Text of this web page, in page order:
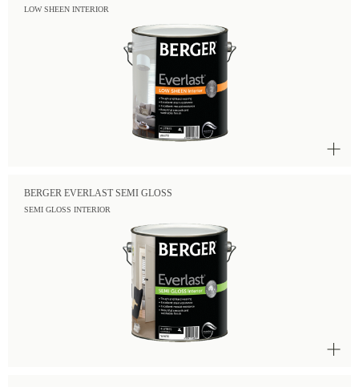
LOW SHEEN INTERIOR
BERGER EVERLAST SEMI GLOSS
SEMI GLOSS INTERIOR